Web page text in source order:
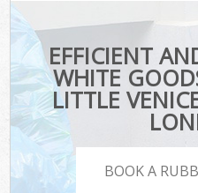
EFFICIENT
WHITE
LITTLE
BOOK A